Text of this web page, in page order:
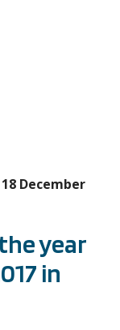
18 December
year
in